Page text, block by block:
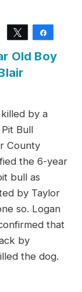
Tweet
Old Boy
by a
Bull
County
the 6-year
bull as
by Taylor
so. Logan
that
by
the dog.